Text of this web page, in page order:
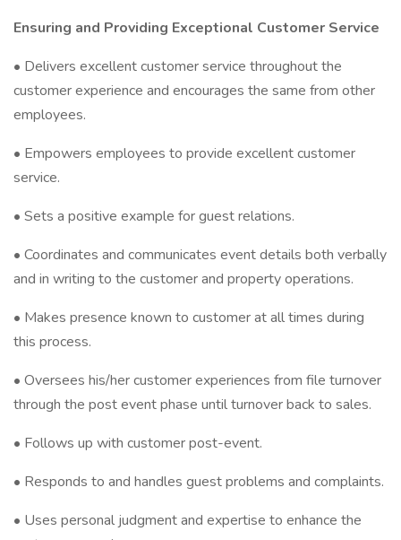
Ensuring and Providing Exceptional Customer Service
• Delivers excellent customer service throughout the
customer experience and encourages the same from other
employees.
• Empowers employees to provide excellent customer
service.
• Sets a positive example for guest relations.
• Coordinates and communicates event details both verbally
and in writing to the customer and property operations.
• Makes presence known to customer at all times during
this process.
• Oversees his/her customer experiences from file turnover
through the post event phase until turnover back to sales.
• Follows up with customer post-event.
• Responds to and handles guest problems and complaints.
• Uses personal judgment and expertise to enhance the